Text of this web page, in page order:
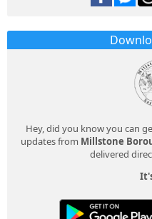
Hey, did you know you can
updates from Millstone
delivered